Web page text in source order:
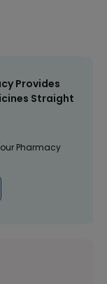
Provides
Straight
Pharmacy